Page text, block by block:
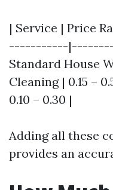
| Service | Price
-----------
Standard House
Cleaning | 0.15 –
0.10 – 0.30 |
Adding all these
provides an